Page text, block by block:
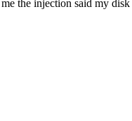
the injection said my